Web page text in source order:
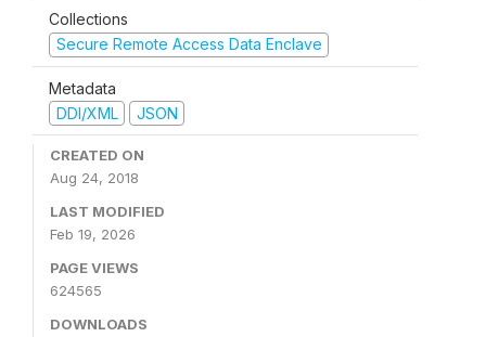
Collections
Secure Remote Access Data Enclave
Metadata
DDI/XML
JSON
CREATED ON
Aug 24, 2018
LAST MODIFIED
Feb 19, 2026
PAGE VIEWS
624565
DOWNLOADS